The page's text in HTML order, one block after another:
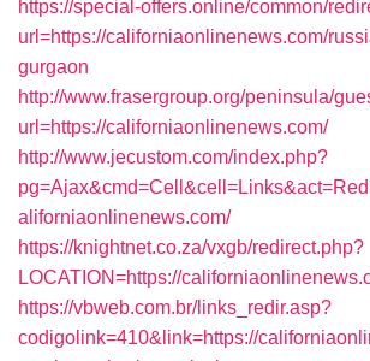
https://special-offers.online/common/
url=https://californiaonlinenews.com/
gurgaon
http://www.frasergroup.org/peninsula/
url=https://californiaonlinenews.com/
http://www.jecustom.com/index.php?
aliforniaonlinenews.com/
https://knightnet.co.za/vxgb/redirect.php?
LOCATION=https://
https://vbweb.com.br/links_redir.asp?
codigolink=410&link=https://